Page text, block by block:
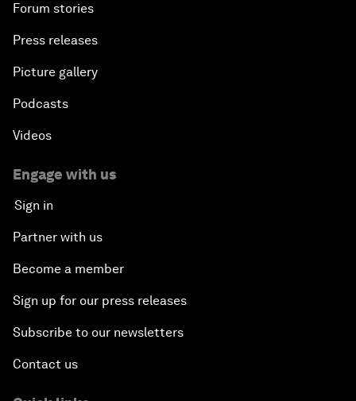
Forum stories
Press releases
Picture gallery
Podcasts
Videos
Engage with us
Sign in
Partner with us
Become a member
Sign up for our press releases
Subscribe to our newsletters
Contact us